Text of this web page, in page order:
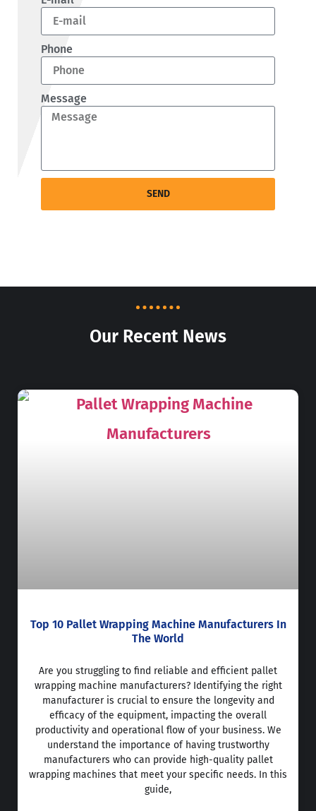
Phone
Message
SEND
Our Recent News
Top 10 Pallet Wrapping Machine Manufacturers In
The World
Are you struggling to find reliable and efficient pallet
wrapping machine manufacturers? Identifying the right
manufacturer is crucial to ensure the longevity and
efficacy of the equipment, impacting the overall
productivity and operational flow of your business. We
understand the importance of having trustworthy
manufacturers who can provide high-quality pallet
wrapping machines that meet your specific needs. In this
guide,